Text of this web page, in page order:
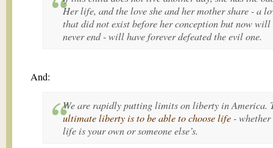
Her life, and the love she and her mother share - a
thatdid not exist before her conception but now will
never end- will have forever defeated the evil one.
And:
We are rapidly putting limits on liberty in America.
ultimate liberty is to be able tochoose life - whether
life is your own or someone else’s.